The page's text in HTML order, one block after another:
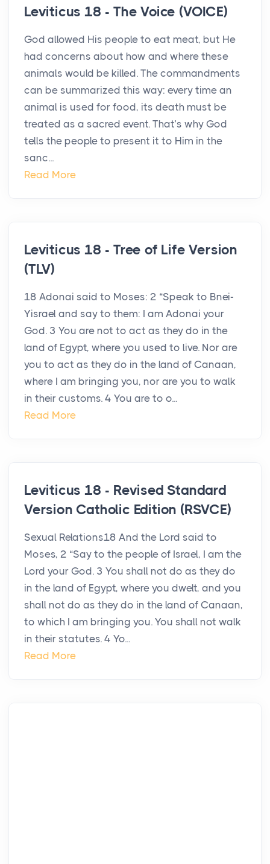
Leviticus 18 - The Voice (VOICE)
God allowed His people to eat meat, but He
had concerns about how and where these
animals would be killed. The commandments
can be summarized this way: every time an
animal is used for food, its death must be
treated as a sacred event. That’s why God
tells the people to present it to Him in the
sanc...
Read More
Leviticus 18 - Tree of Life Version
(TLV)
18 Adonai said to Moses: 2 “Speak to Bnei-
Yisrael and say to them: I am Adonai your
God. 3 You are not to act as they do in the
land of Egypt, where you used to live. Nor are
you to act as they do in the land of Canaan,
where I am bringing you, nor are you to walk
in their customs. 4 You are to o...
Read More
Leviticus 18 - Revised Standard
Version Catholic Edition (RSVCE)
Sexual Relations18 And the Lord said to
Moses, 2 “Say to the people of Israel, I am the
Lord your God. 3 You shall not do as they do
in the land of Egypt, where you dwelt, and you
shall not do as they do in the land of Canaan,
to which I am bringing you. You shall not walk
in their statutes. 4 Yo...
Read More